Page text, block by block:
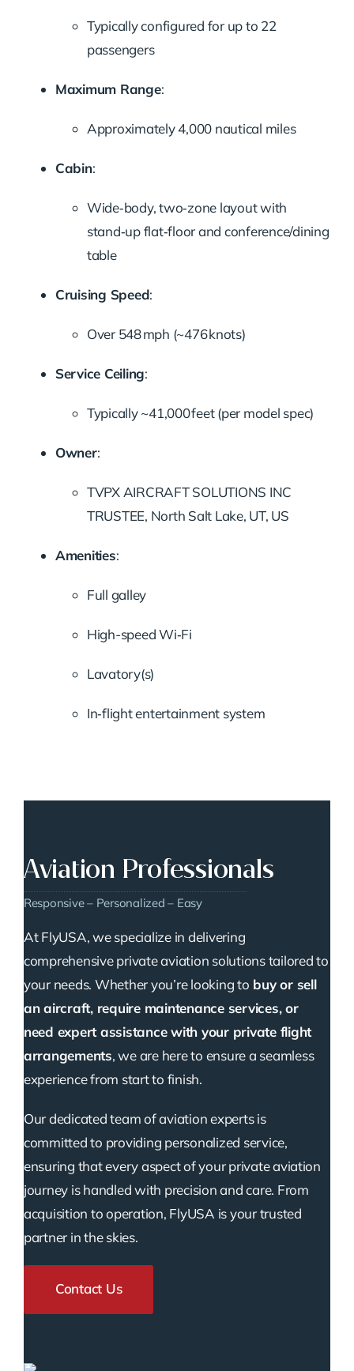
Typically configured for up to 22
passengers
Maximum Range:
Approximately 4,000 nautical miles
Cabin:
Wide‑body, two‑zone layout with
stand‑up flat‑floor and conference/dining
table
Cruising Speed:
Over 548 mph (~476 knots)
Service Ceiling:
Typically ~41,000 feet (per model spec)
Owner:
TVPX AIRCRAFT SOLUTIONS INC
TRUSTEE, North Salt Lake, UT, US
Amenities:
Full galley
High-speed Wi‑Fi
Lavatory(s)
In‑flight entertainment system
Aviation Professionals
Responsive – Personalized – Easy
At FlyUSA, we specialize in delivering
comprehensive private aviation solutions tailored to
your needs. Whether you’re looking to buy or sell
an aircraft, require maintenance services, or
need expert assistance with your private flight
arrangements, we are here to ensure a seamless
experience from start to finish.
Our dedicated team of aviation experts is
committed to providing personalized service,
ensuring that every aspect of your private aviation
journey is handled with precision and care. From
acquisition to operation, FlyUSA is your trusted
partner in the skies.
Contact Us